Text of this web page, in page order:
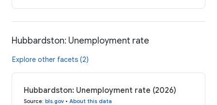
Hubbardston: Unemployment rate
Explore other facets (2)
Hubbardston: Unemployment rate (2026)
Source: bls.gov • About this data